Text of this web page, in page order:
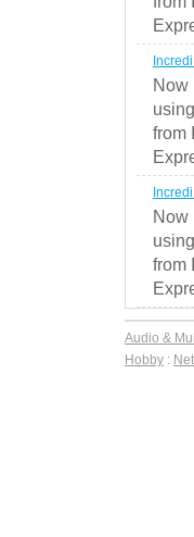
Now
from
Now
from
Audio &
Hobby :